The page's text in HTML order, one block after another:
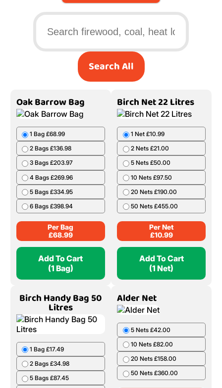
Search All
Oak Barrow Bag
1 Bag £68.99
2 Bags £136.98
3 Bags £203.97
4 Bags £269.96
5 Bags £334.95
6 Bags £398.94
Per Bag
£68.99
Add To Cart
(1 Bag)
Birch Net 22 Litres
1 Net £10.99
2 Nets £21.00
5 Nets £50.00
10 Nets £97.50
20 Nets £190.00
50 Nets £455.00
Per Net
£10.99
Add To Cart
(1 Net)
Birch Handy Bag 50
Litres
1 Bag £17.49
2 Bags £34.98
5 Bags £87.45
Alder Net
5 Nets £42.00
10 Nets £82.00
20 Nets £158.00
50 Nets £360.00